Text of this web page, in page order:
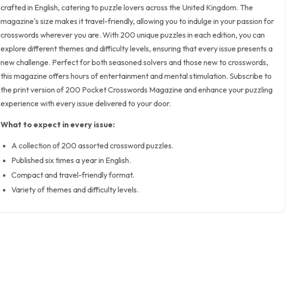
crafted in English, catering to puzzle lovers across the United Kingdom. The
magazine's size makes it travel-friendly, allowing you to indulge in your passion for
crosswords wherever you are. With 200 unique puzzles in each edition, you can
explore different themes and difficulty levels, ensuring that every issue presents a
new challenge. Perfect for both seasoned solvers and those new to crosswords,
this magazine offers hours of entertainment and mental stimulation. Subscribe to
the print version of 200 Pocket Crosswords Magazine and enhance your puzzling
experience with every issue delivered to your door.
What to expect in every issue:
A collection of 200 assorted crossword puzzles.
Published six times a year in English.
Compact and travel-friendly format.
Variety of themes and difficulty levels.